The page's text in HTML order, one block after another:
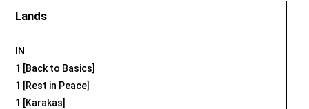
Lands
IN
1 [Back to Basics]
1 [Rest in Peace]
1 [Karakas]